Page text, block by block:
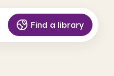
Find a library